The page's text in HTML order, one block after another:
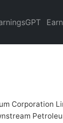
Corporation